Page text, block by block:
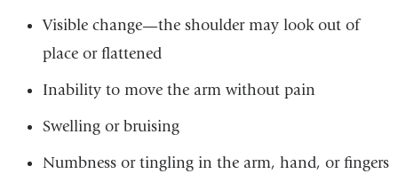
Visible change—the shoulder may look out of
place or flattened
Inability to move the arm without pain
Swelling or bruising
Numbness or tingling in the arm, hand, or fingers